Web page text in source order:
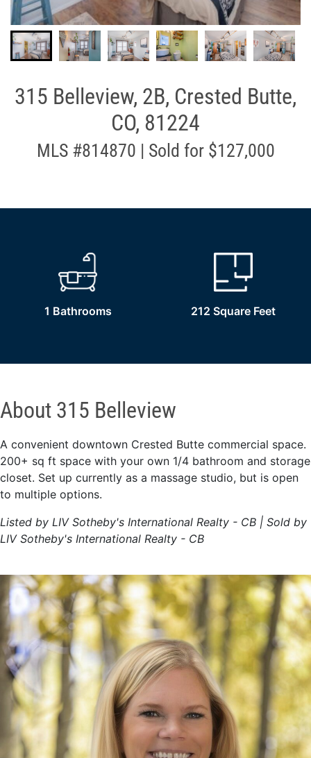
315 Belleview, 2B, Crested Butte,
CO, 81224
MLS #814870 | Sold for $127,000
1 Bathrooms 212 Square Feet
About 315 Belleview
A convenient downtown Crested Butte commercial space.
200+ sq ft space with your own 1/4 bathroom and storage
closet. Set up currently as a massage studio, but is open
to multiple options.
Listed by LIV Sotheby's International Realty - CB | Sold by
LIV Sotheby's International Realty - CB